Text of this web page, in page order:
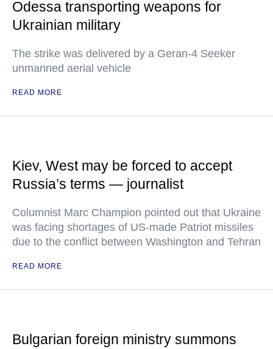
Odessa transporting weapons for
Ukrainian military
The strike was delivered by a Geran-4 Seeker
unmanned aerial vehicle
READ MORE
Kiev, West may be forced to accept
Russia’s terms — journalist
Columnist Marc Champion pointed out that Ukraine
was facing shortages of US-made Patriot missiles
due to the conflict between Washington and Tehran
READ MORE
Bulgarian foreign ministry summons